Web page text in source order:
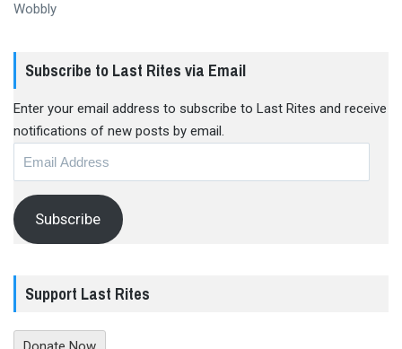
Wobbly
Subscribe to Last Rites via Email
Enter your email address to subscribe to Last Rites and receive
notifications of new posts by email.
Subscribe
Support Last Rites